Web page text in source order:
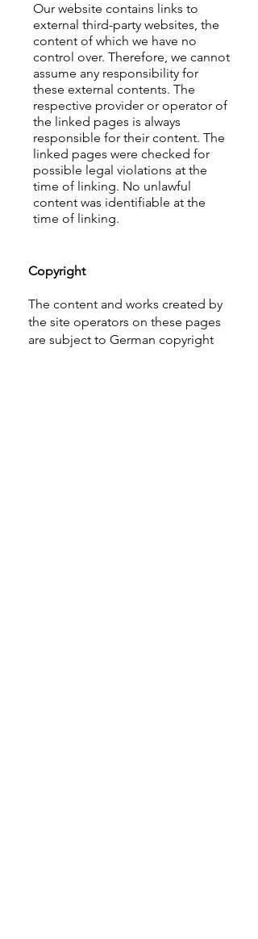
Our website contains links to
external third-party websites, the
content of which we have no
control over. Therefore, we cannot
assume any responsibility for
these external contents. The
respective provider or operator of
the linked pages is always
responsible for their content. The
linked pages were checked for
possible legal violations at the
time of linking. No unlawful
content was identifiable at the
time of linking.
Copyright
The content and works created by
the site operators on these pages
are subject to German copyright